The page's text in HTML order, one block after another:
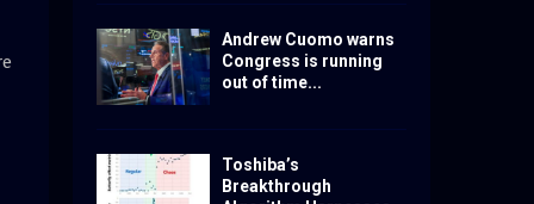
Andrew Cuomo warns
Congress is running
out of time...
Toshiba’s
Breakthrough